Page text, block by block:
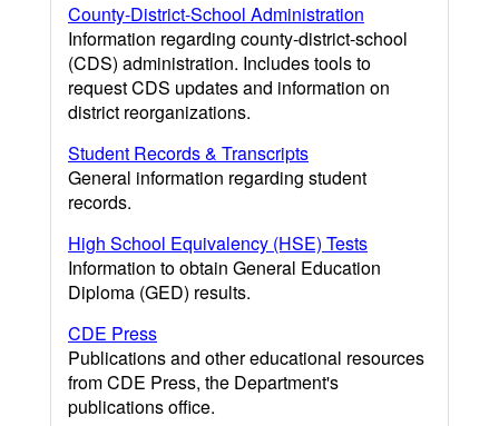
County-District-School Administration
Information regarding county-district-school
(CDS) administration. Includes tools to
request CDS updates and information on
district reorganizations.
Student Records & Transcripts
General information regarding student
records.
High School Equivalency (HSE) Tests
Information to obtain General Education
Diploma (GED) results.
CDE Press
Publications and other educational resources
from CDE Press, the Department's
publications office.